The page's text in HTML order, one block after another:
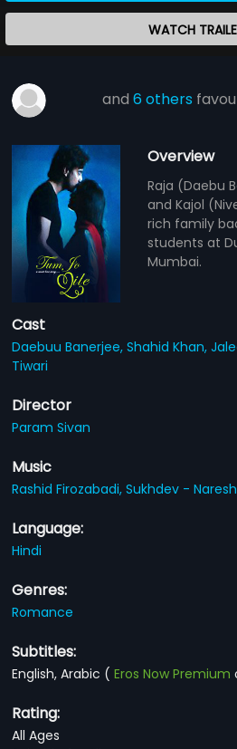
WATCH
and6 others
Overview
Raja (Daebu
and Kajol
rich family
students at
Mumbai.
Cast
Daebuu Banerjee,Shahid Khan,
Tiwari
Director
Param Sivan
Music
Rashid Firozabadi,Sukhdev - Naresh
Language:
Hindi
Genres:
Romance
Subtitles:
English, Arabic (Eros Now Premium
Rating:
All Ages